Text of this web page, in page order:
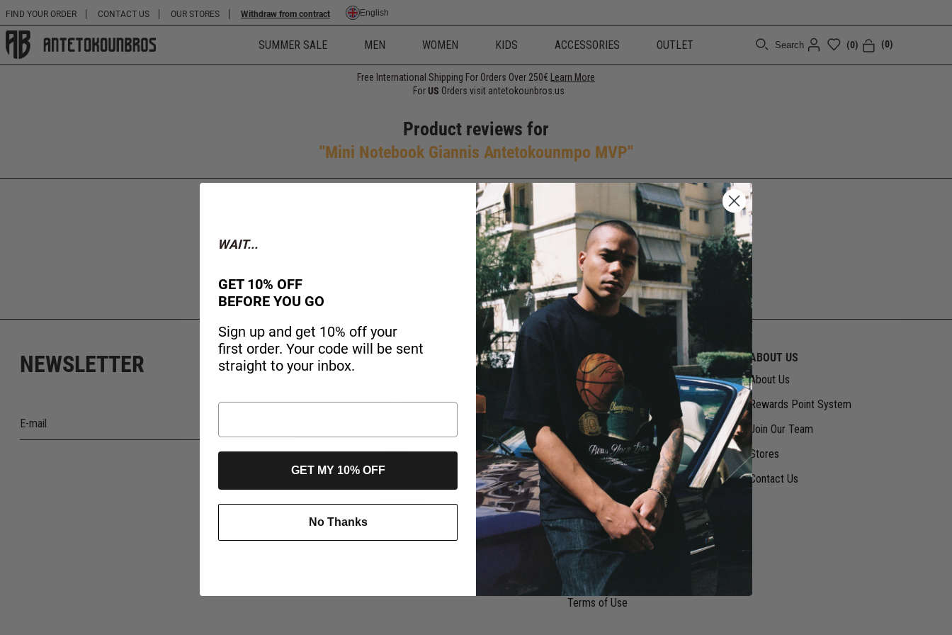
FIND YOUR ORDER CONTACT US OUR STORES Withdraw from contract English
SUMMER SALE MEN WOMEN KIDS ACCESSORIES OUTLET Search (0) (0)
Free International Shipping For Orders Over 250€
Learn More
ForUS Orders visit antetokounbros.us
Product reviews for
Mini Notebook Giannis Antetokounmpo MVP
Only registered users can write reviews
Product can be reviewed only after purchasing it
NEWSLETTER
SHOP
MEN
KIDS
OUTLET
HELP & INFORMATION
My Orders
Size Guide
FAQ Topics
Shipment
Klarna
Team Wear Service
Refunds & Returns
Return Policy
Privacy Notice
Terms of Use
ABOUT US
About Us
Rewards Point System
Join Our Team
Stores
Contact Us
WAIT...
GET 10% OFF
BEFORE YOU GO
Sign up and get 10% off your
first order. Your code will be sent
straight to your inbox.
GET MY 10% OFF
No Thanks